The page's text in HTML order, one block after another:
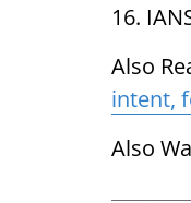
16.
Also
intent,
Also